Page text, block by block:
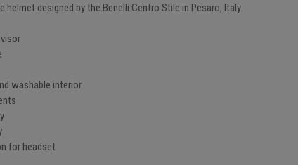
helmet designed by the Benelli Centro Stile in Pesaro, Italy.
washable interior
for headset